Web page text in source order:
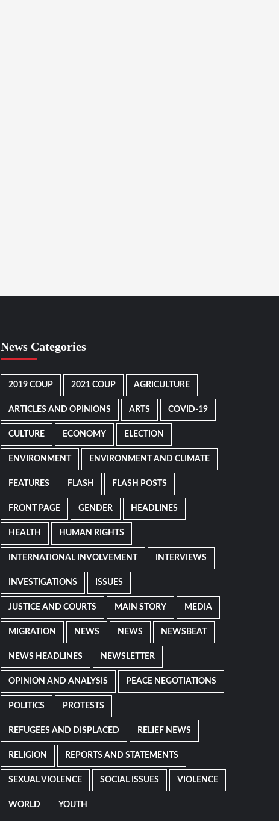
News Categories
2019 COUP 2021 COUP AGRICULTURE
ARTICLES AND OPINIONS ARTS COVID-19
CULTURE ECONOMY ELECTION
ENVIRONMENT ENVIRONMENT AND CLIMATE
FEATURES FLASH FLASH POSTS
FRONT PAGE GENDER HEADLINES
HEALTH HUMAN RIGHTS
INTERNATIONAL INVOLVEMENT INTERVIEWS
INVESTIGATIONS ISSUES
JUSTICE AND COURTS MAIN STORY MEDIA
MIGRATION NEWS NEWS NEWSBEAT
NEWS HEADLINES NEWSLETTER
OPINION AND ANALYSIS PEACE NEGOTIATIONS
POLITICS PROTESTS
REFUGEES AND DISPLACED RELIEF NEWS
RELIGION REPORTS AND STATEMENTS
SEXUAL VIOLENCE SOCIAL ISSUES VIOLENCE
WORLD YOUTH